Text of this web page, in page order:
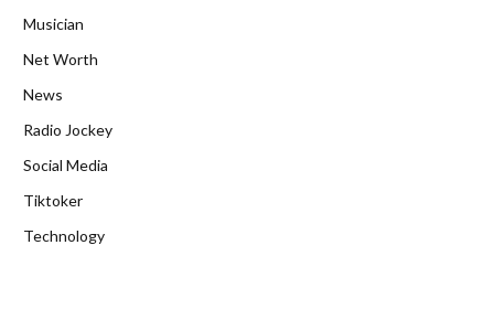
Musician
Net Worth
News
Radio Jockey
Social Media
Tiktoker
Technology